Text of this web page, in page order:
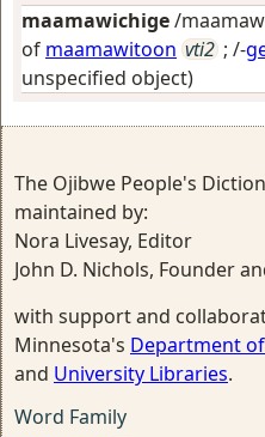
maamawichige/
of maamawitoon vti2 ; /-
unspecified object)
The Ojibwe People's
maintained by:
Nora Livesay, Editor
John D. Nichols, Founder
with support and
Minnesota's Department
and University Libraries.
Word Family